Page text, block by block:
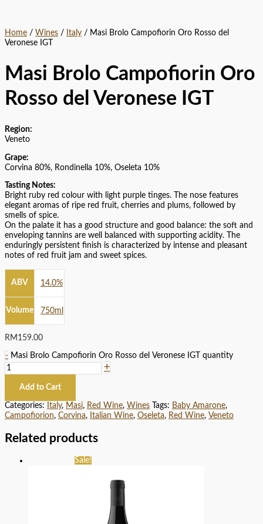
Home / Wines / Italy / Masi Brolo Campofiorin Oro Rosso del
Veronese IGT
Masi Brolo Campofiorin Oro
Rosso del Veronese IGT
Region:
Veneto
Grape:
Corvina 80%, Rondinella 10%, Oseleta 10%
Tasting Notes:
Bright ruby red colour with light purple tinges. The nose features
elegant aromas of ripe red fruit, cherries and plums, followed by
smells of spice.
On the palate it has a good structure and good balance: the soft and
enveloping tannins are well balanced with supporting acidity. The
enduringly persistent finish is characterized by intense and pleasant
notes of red fruit jam and sweet spices.
ABV 14.0%
Volume 750ml
RM 159.00
- Masi Brolo Campofiorin Oro Rosso del Veronese IGT quantity
+
Add to Cart
Categories: Italy, Masi, Red Wine, Wines Tags: Baby Amarone,
Campofiorion, Corvina, Italian Wine, Oseleta, Red Wine, Veneto
Related products
Sale!